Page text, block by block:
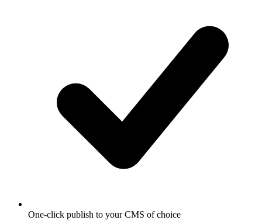
One-click publish to your CMS of choice